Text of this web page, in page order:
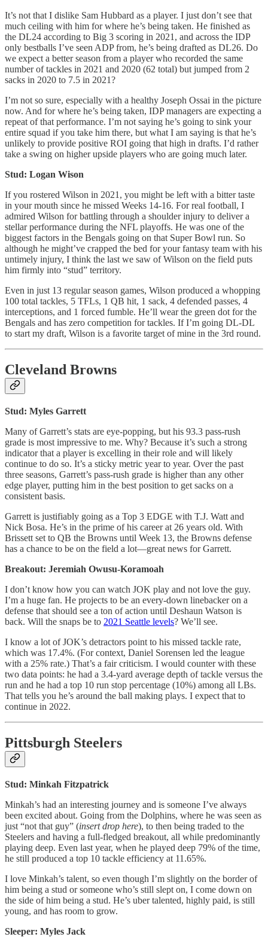
It’s not that I dislike Sam Hubbard as a player. I just don’t see that
much ceiling with him for where he’s being taken. He finished as
the DL24 according to Big 3 scoring in 2021, and across the IDP
only bestballs I’ve seen ADP from, he’s being drafted as DL26. Do
we expect a better season from a player who recorded the same
number of tackles in 2021 and 2020 (62 total) but jumped from 2
sacks in 2020 to 7.5 in 2021?
I’m not so sure, especially with a healthy Joseph Ossai in the picture
now. And for where he’s being taken, IDP managers are expecting a
repeat of that performance. I’m not saying he’s going to sink your
entire squad if you take him there, but what I am saying is that he’s
unlikely to provide positive ROI going that high in drafts. I’d rather
take a swing on higher upside players who are going much later.
Stud: Logan Wison
If you rostered Wilson in 2021, you might be left with a bitter taste
in your mouth since he missed Weeks 14-16. For real football, I
admired Wilson for battling through a shoulder injury to deliver a
stellar performance during the NFL playoffs. He was one of the
biggest factors in the Bengals going on that Super Bowl run. So
although he might’ve crapped the bed for your fantasy team with his
untimely injury, I think the last we saw of Wilson on the field puts
him firmly into “stud” territory.
Even in just 13 regular season games, Wilson produced a whopping
100 total tackles, 5 TFLs, 1 QB hit, 1 sack, 4 defended passes, 4
interceptions, and 1 forced fumble. He’ll wear the green dot for the
Bengals and has zero competition for tackles. If I’m going DL-DL
to start my draft, Wilson is a favorite target of mine in the 3rd round.
Cleveland Browns
Stud: Myles Garrett
Many of Garrett’s stats are eye-popping, but his 93.3 pass-rush
grade is most impressive to me. Why? Because it’s such a strong
indicator that a player is excelling in their role and will likely
continue to do so. It’s a sticky metric year to year. Over the past
three seasons, Garrett’s pass-rush grade is higher than any other
edge player, putting him in the best position to get sacks on a
consistent basis.
Garrett is justifiably going as a Top 3 EDGE with T.J. Watt and
Nick Bosa. He’s in the prime of his career at 26 years old. With
Brissett set to QB the Browns until Week 13, the Browns defense
has a chance to be on the field a lot—great news for Garrett.
Breakout: Jeremiah Owusu-Koramoah
I don’t know how you can watch JOK play and not love the guy.
I’m a huge fan. He projects to be an every-down linebacker on a
defense that should see a ton of action until Deshaun Watson is
back. Will the snaps be to 2021 Seattle levels? We’ll see.
I know a lot of JOK’s detractors point to his missed tackle rate,
which was 17.4%. (For context, Daniel Sorensen led the league
with a 25% rate.) That’s a fair criticism. I would counter with these
two data points: he had a 3.4-yard average depth of tackle versus the
run and he had a top 10 run stop percentage (10%) among all LBs.
That tells you he’s around the ball making plays. I expect that to
continue in 2022.
Pittsburgh Steelers
Stud: Minkah Fitzpatrick
Minkah’s had an interesting journey and is someone I’ve always
been excited about. Going from the Dolphins, where he was seen as
just “not that guy” (insert drop here), to then being traded to the
Steelers and having a full-fledged breakout, all while predominantly
playing deep. Even last year, when he played deep 79% of the time,
he still produced a top 10 tackle efficiency at 11.65%.
I love Minkah’s talent, so even though I’m slightly on the border of
him being a stud or someone who’s still slept on, I come down on
the side of him being a stud. He’s uber talented, highly paid, is still
young, and has room to grow.
Sleeper: Myles Jack